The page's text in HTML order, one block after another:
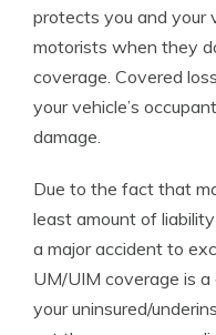
protects you and your
motorists when they
coverage. Covered
your vehicle’s
damage.
Due to the fact that
least amount of
a major accident to
UM/UIM coverage is
your uninsured/